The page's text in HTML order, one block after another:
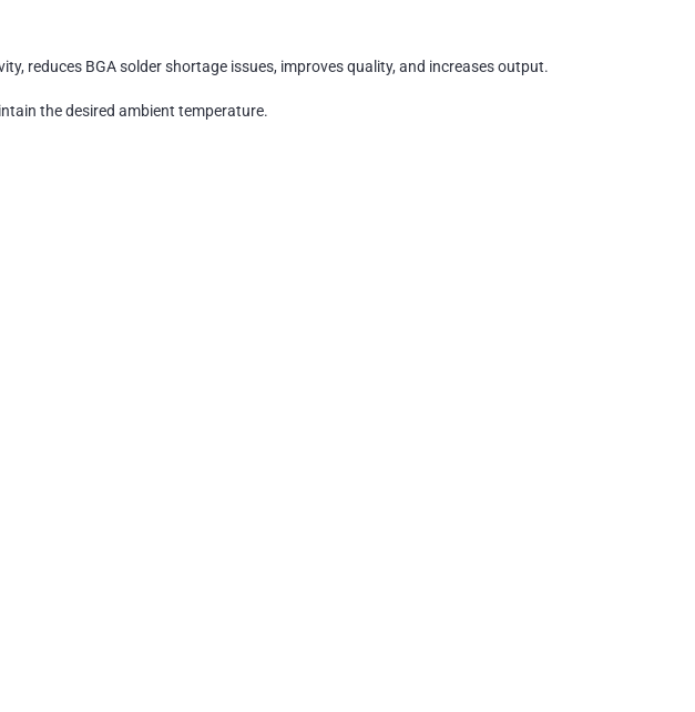
reduces BGA solder shortage issues, improves quality, and increases output.
the desired ambient temperature.